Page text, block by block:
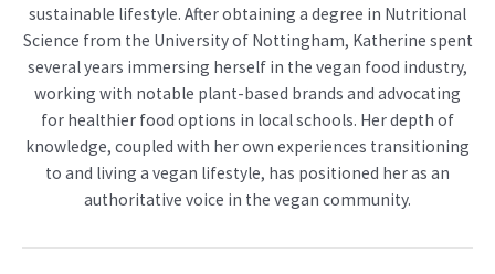
sustainable lifestyle. After obtaining a degree in Nutritional
Science from the University of Nottingham, Katherine spent
several years immersing herself in the vegan food industry,
working with notable plant-based brands and advocating
for healthier food options in local schools. Her depth of
knowledge, coupled with her own experiences transitioning
to and living a vegan lifestyle, has positioned her as an
authoritative voice in the vegan community.